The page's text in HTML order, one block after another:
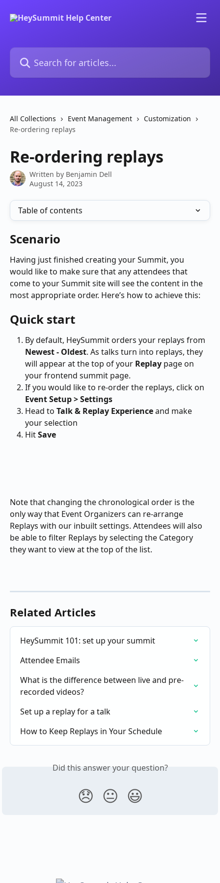
Search for articles...
All Collections Event Management
Customization
Re-ordering replays
Re-ordering replays
Written by Benjamin Dell
August 14, 2023
Table of contents
Scenario
Having just finished creating your Summit, you
would like to make sure that any attendees that
come to your Summit site will see the content in the
most appropriate order. Here’s how to achieve this:
Quick start
By default, HeySummit orders your replays from
Newest - Oldest. As talks turn into replays, they
will appear at the top of your Replay page on
your frontend summit page.
If you would like to re-order the replays, click on
Event Setup > Settings
Head to Talk & Replay Experience and make
your selection
Hit Save
Note that changing the chronological order is the
only way that Event Organizers can re-arrange
Replays with our inbuilt settings. Attendees will also
be able to filter Replays by selecting the Category
they want to view at the top of the list.
Related Articles
HeySummit 101: set up your summit
Attendee Emails
What is the difference between live and pre-
recorded videos?
Set up a replay for a talk
How to Keep Replays in Your Schedule
Did this answer your question?
😞 😐 😃